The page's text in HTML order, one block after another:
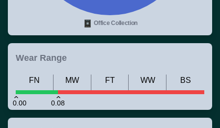
Office Collection
Wear Range
0.00 0.08
FN MW FT WW BS